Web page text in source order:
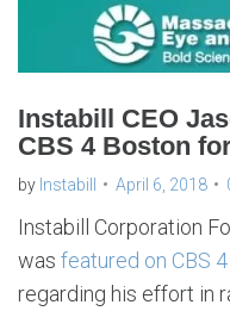
Instabill CEO
CBS 4 Boston
by Instabill April 6, 2018
Instabill Corporation
was featured on CBS
regarding his effort in